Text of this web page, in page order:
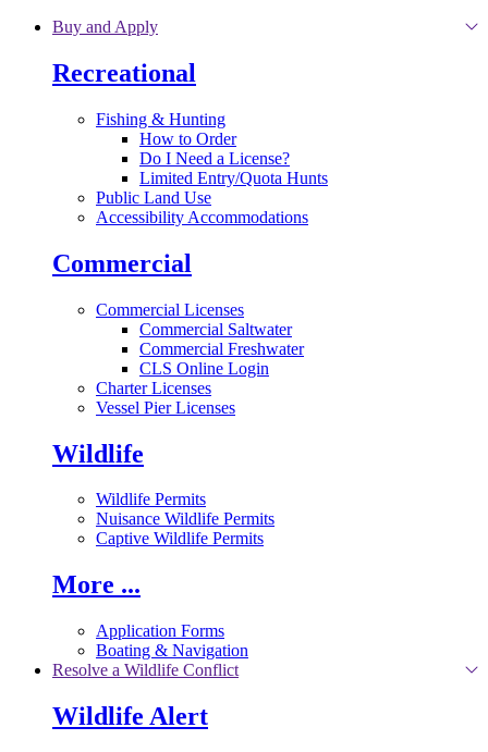
Skip to main content
Buy and Apply
Recreational
Fishing & Hunting
How to Order
Do I Need a License?
Limited Entry/Quota Hunts
Public Land Use
Accessibility Accommodations
Commercial
Commercial Licenses
Commercial Saltwater
Commercial Freshwater
CLS Online Login
Charter Licenses
Vessel Pier Licenses
Wildlife
Wildlife Permits
Nuisance Wildlife Permits
Captive Wildlife Permits
More ...
Application Forms
Boating & Navigation
Resolve a Wildlife Conflict
Wildlife Alert